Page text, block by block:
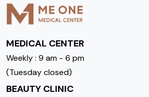
MEDICAL CENTER
Weekly : 9 am - 6 pm
(Tuesday closed)
BEAUTY CLINIC